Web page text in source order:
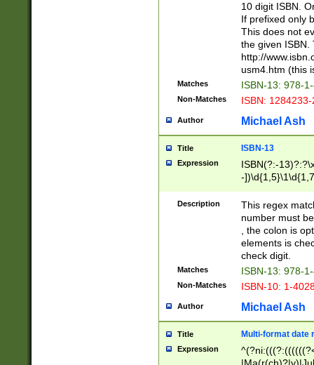
10 digit ISBN.
If prefixed only
This does not
the given ISBN.
http://
usm4.htm (this
Matches ISBN-13: 978-
Non-Matches ISBN:
Author Michael Ash
Title ISBN-13
Expression
ISBN(?:-
-
Description
This regex
number must
, the colon is
elements is
check digit.
Matches ISBN-13: 978-
Non-Matches ISBN-10: 1-
Author Michael Ash
Title Multi-format date
Expression